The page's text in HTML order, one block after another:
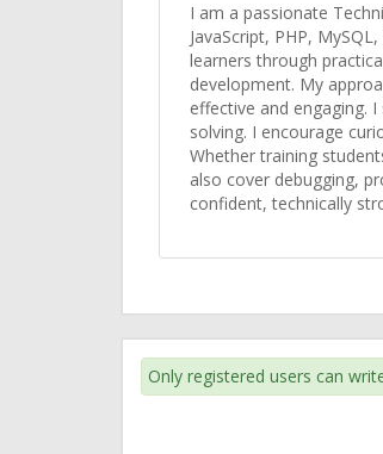
I am a passionate
JavaScript, PHP,
learners through
development. My
effective and engaging.
solving. I encourage
Whether training
also cover debugging,
confident, technically
Only registered users can